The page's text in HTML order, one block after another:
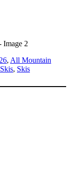
, All Mountain
, Skis